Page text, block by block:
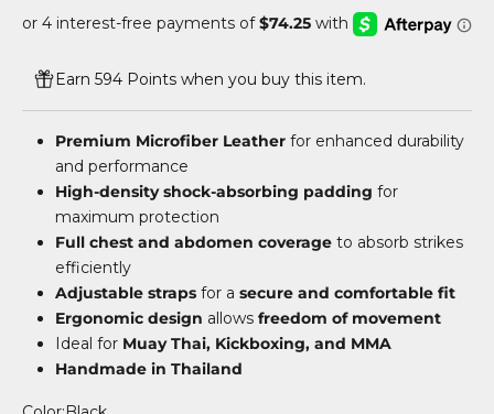
Earn 594 Points when you buy this item.
Premium Microfiber Leather for enhanced durability
and performance
High-density shock-absorbing padding for
maximum protection
Full chest and abdomen coverage to absorb strikes
efficiently
Adjustable straps for a secure and comfortable fit
Ergonomic design allows freedom of movement
Ideal for Muay Thai, Kickboxing, and MMA
Handmade in Thailand